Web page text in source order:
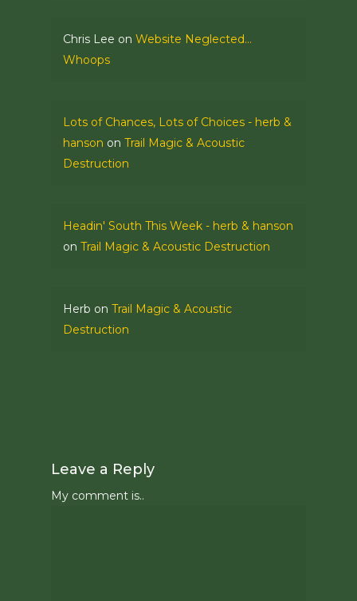
Chris Lee on Website Neglected…
Whoops
Lots of Chances, Lots of Choices - herb &
hanson on Trail Magic & Acoustic
Destruction
Headin' South This Week - herb & hanson
on Trail Magic & Acoustic Destruction
Herb on Trail Magic & Acoustic
Destruction
Leave a Reply
My comment is..